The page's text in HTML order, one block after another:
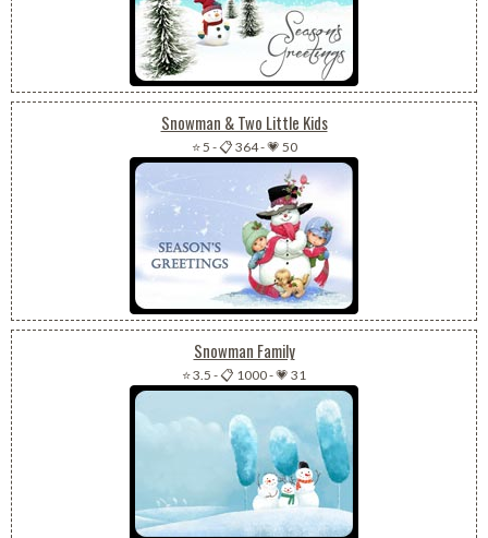
Snowman & Two Little Kids
⭐ 5 -📋 364-💗 50
Snowman Family
⭐ 3.5 -📋 1000-💗 31